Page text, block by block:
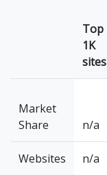
Top
1K
sites
Market
Share
n/a
Websites n/a